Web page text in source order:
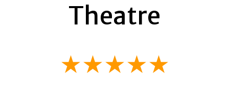
Theatre
★★★★★